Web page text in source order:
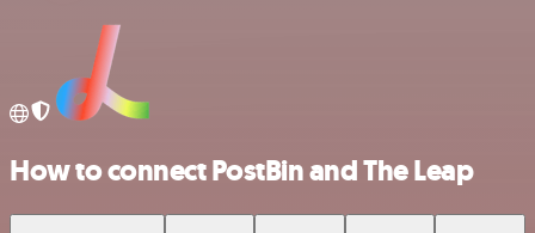
How to connect PostBin and The Leap